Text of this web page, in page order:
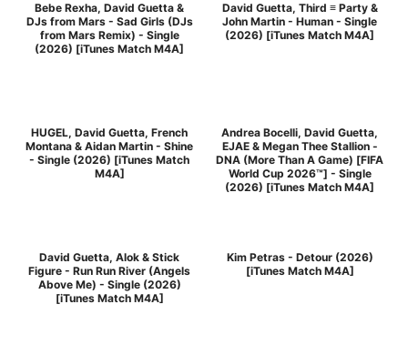
Bebe Rexha, David Guetta &
DJs from Mars - Sad Girls (DJs
from Mars Remix) - Single
(2026) [iTunes Match M4A]
David Guetta, Third ≡ Party &
John Martin - Human - Single
(2026) [iTunes Match M4A]
HUGEL, David Guetta, French
Montana & Aidan Martin - Shine
- Single (2026) [iTunes Match
M4A]
Andrea Bocelli, David Guetta,
EJAE & Megan Thee Stallion -
DNA (More Than A Game) [FIFA
World Cup 2026™] - Single
(2026) [iTunes Match M4A]
David Guetta, Alok & Stick
Figure - Run Run River (Angels
Above Me) - Single (2026)
[iTunes Match M4A]
Kim Petras - Detour (2026)
[iTunes Match M4A]